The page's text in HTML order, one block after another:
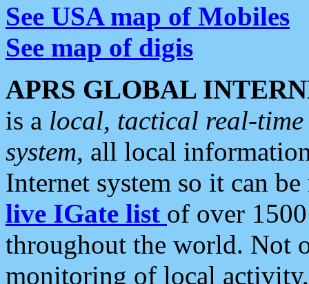
See USA map of Mobiles
See map of digis
APRS GLOBAL
is a local, tactical real-
system, all local
Internet system so it can
live IGate list of over
throughout the world. Not
monitoring of local